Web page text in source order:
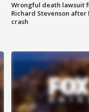
Wrongful death lawsuit
Richard Stevenson after
crash